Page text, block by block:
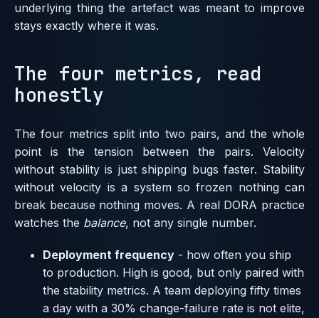
underlying thing the artefact was meant to improve
stays exactly where it was.
The four metrics, read
honestly
The four metrics split into two pairs, and the whole
point is the tension between the pairs. Velocity
without stability is just shipping bugs faster. Stability
without velocity is a system so frozen nothing can
break because nothing moves. A real DORA practice
watches the balance, not any single number.
Deployment frequency - how often you ship
to production. High is good, but only paired with
the stability metrics. A team deploying fifty times
a day with a 30% change-failure rate is not elite,